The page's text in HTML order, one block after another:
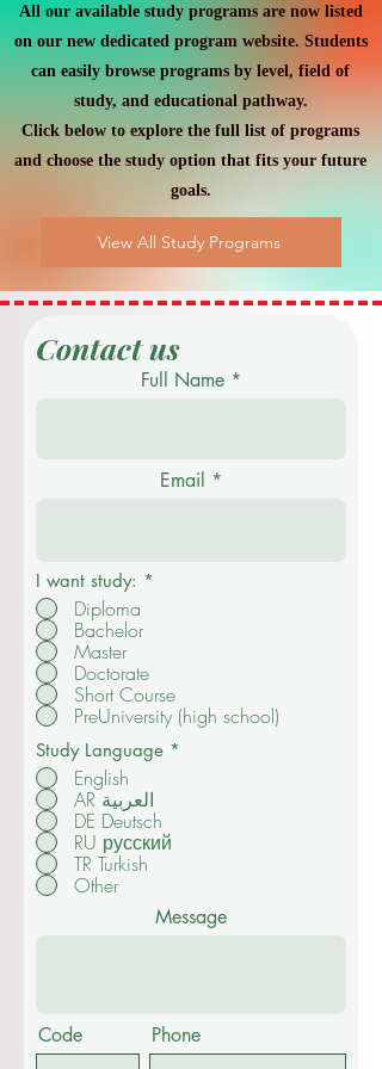
All our available study programs are now listed
on our new dedicated program website. Students
can easily browse programs by level, field of
study, and educational pathway.
Click below to explore the full list of programs
and choose the study option that fits your future
goals.
View All Study Programs
Contact us
Full Name
Email
I want study: *
Diploma
Bachelor
Master
Doctorate
Short Course
PreUniversity (high school)
Study Language *
English
AR العربية
DE Deutsch
RU русский
TR Turkish
Other
Message
Code Phone